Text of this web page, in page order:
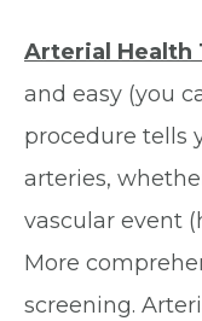
Arterial Health
and easy (you
procedure tells
arteries,
vascular event
More
screening.